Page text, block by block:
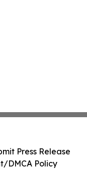
Press Release
DMCA Policy